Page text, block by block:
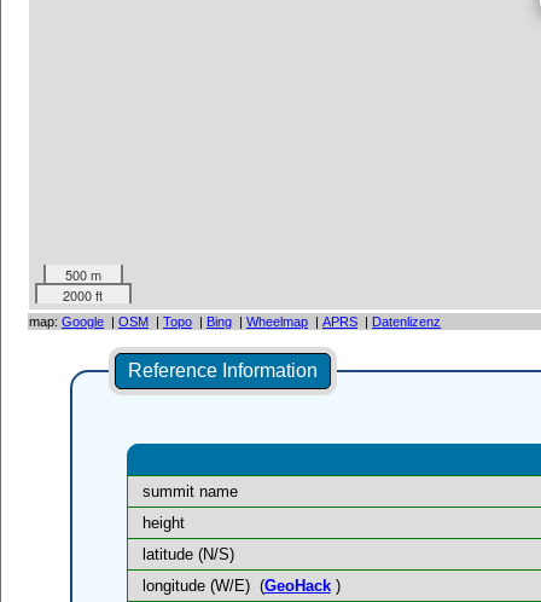
500 m
2000 ft
map: Google | OSM | Topo | Bing | Wheelmap | APRS | Datenlizenz
Reference Information
summit name
height
latitude (N/S)
longitude (W/E) (GeoHack)